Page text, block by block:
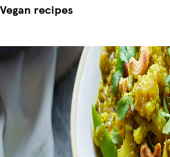
Vegan recipes